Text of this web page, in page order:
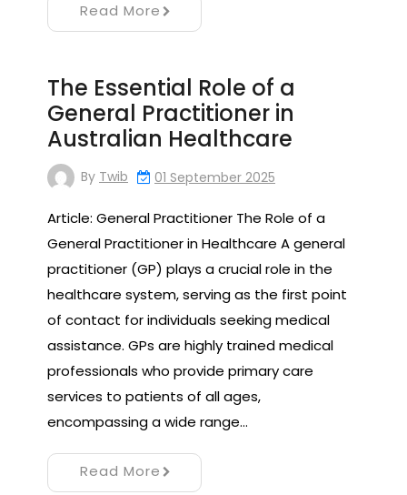
Read More
The Essential Role of a
General Practitioner in
Australian Healthcare
By Twib 01 September 2025
Article: General Practitioner The Role of a
General Practitioner in Healthcare A general
practitioner (GP) plays a crucial role in the
healthcare system, serving as the first point
of contact for individuals seeking medical
assistance. GPs are highly trained medical
professionals who provide primary care
services to patients of all ages,
encompassing a wide range…
Read More